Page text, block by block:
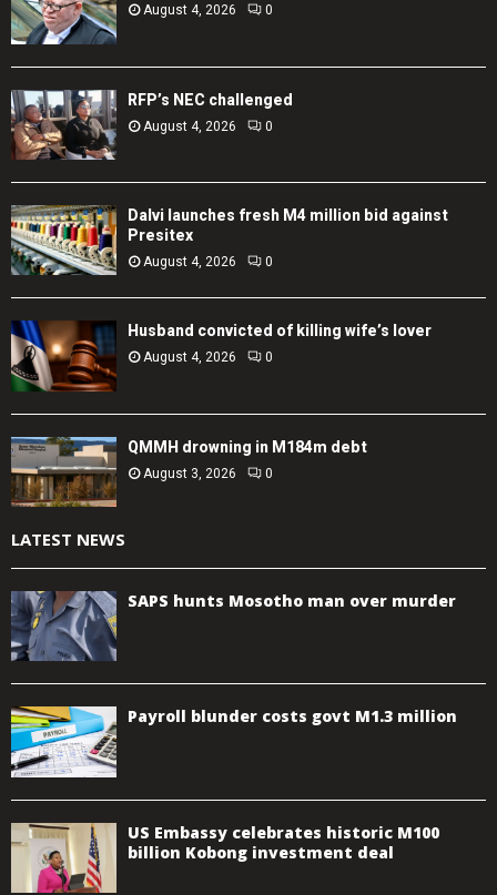
August 4, 2026 0
RFP’s NEC challenged
August 4, 2026 0
Dalvi launches fresh M4 million bid against
Presitex
August 4, 2026 0
Husband convicted of killing wife’s lover
August 4, 2026 0
QMMH drowning in M184m debt
August 3, 2026 0
LATEST NEWS
SAPS hunts Mosotho man over murder
Payroll blunder costs govt M1.3 million
US Embassy celebrates historic M100
billion Kobong investment deal